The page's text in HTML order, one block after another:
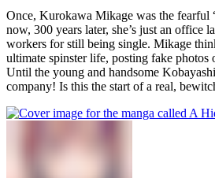
Once, Kurokawa Mikage was the
now, 300 years later, she’s just an office
workers for still being single. Mikage
ultimate spinster life, posting fake
Until the young and handsome
company! Is this the start of a real,